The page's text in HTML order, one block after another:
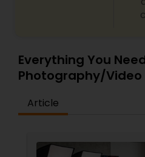
Everything You
Photography/Video
Article